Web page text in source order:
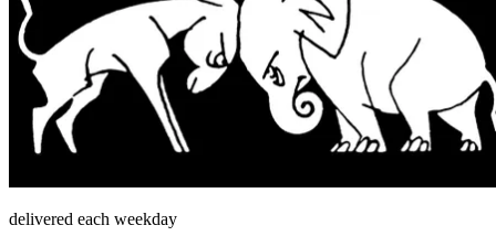
delivered each weekday